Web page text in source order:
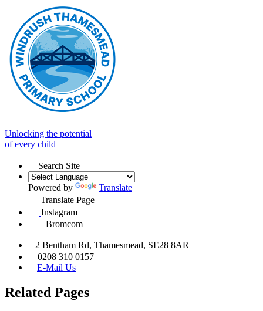
Unlocking the potential
of every child
Search Site
Powered by
Translate
Translate Page
Instagram
Bromcom
2 Bentham Rd, Thamesmead, SE28 8AR
0208 310 0157
E-Mail Us
Related Pages